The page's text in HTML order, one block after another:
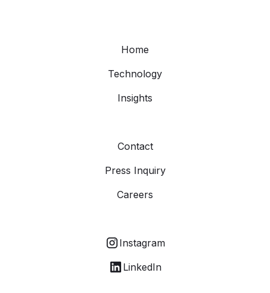
Home
Technology
Insights
Contact
Press Inquiry
Careers
Instagram
LinkedIn